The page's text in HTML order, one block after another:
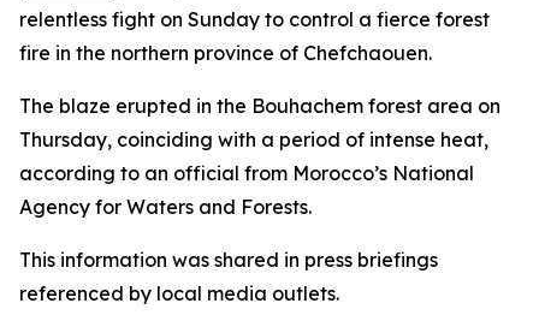
relentless fight on Sunday to control a fierce forest
fire in the northern province of Chefchaouen.
The blaze erupted in the Bouhachem forest area on
Thursday, coinciding with a period of intense heat,
according to an official from Morocco’s National
Agency for Waters and Forests.
This information was shared in press briefings
referenced by local media outlets.